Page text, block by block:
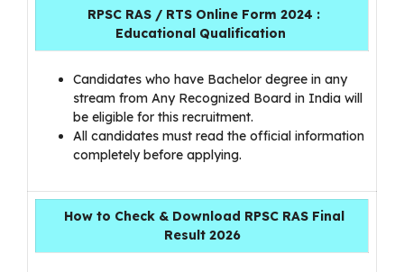
RPSC RAS / RTS Online Form 2024 :
Educational Qualification
Candidates who have Bachelor degree in any
stream from Any Recognized Board in India will
be eligible for this recruitment.
All candidates must read the official information
completely before applying.
How to Check & Download RPSC RAS Final
Result 2026